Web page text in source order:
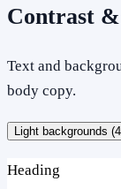
Contrast
Text and
body copy.
Light backgrounds (4
Heading